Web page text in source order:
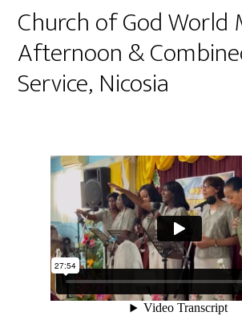
Church of God World
Afternoon &
Service, Nicosia